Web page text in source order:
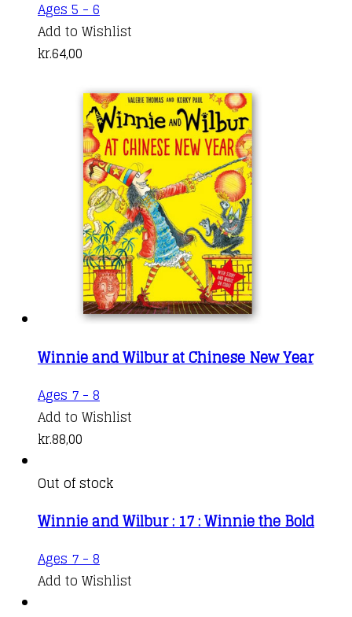
Ages 5 - 6
Add to Wishlist
kr.64,00
Winnie and Wilbur at Chinese New Year
Ages 7 - 8
Add to Wishlist
kr.88,00
Out of stock
Winnie and Wilbur : 17 : Winnie the Bold
Ages 7 - 8
Add to Wishlist